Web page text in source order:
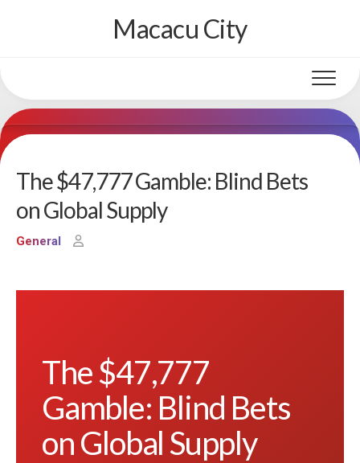
Macacu City
The $47,777 Gamble: Blind Bets
on Global Supply
General
The $47,777
Gamble: Blind Bets
on Global Supply